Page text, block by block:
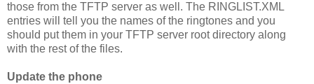
those from the TFTP server as well. The RINGLIST.XML
entries will tell you the names of the ringtones and you
should put them in your TFTP server root directory along
with the rest of the files.
Update the phone